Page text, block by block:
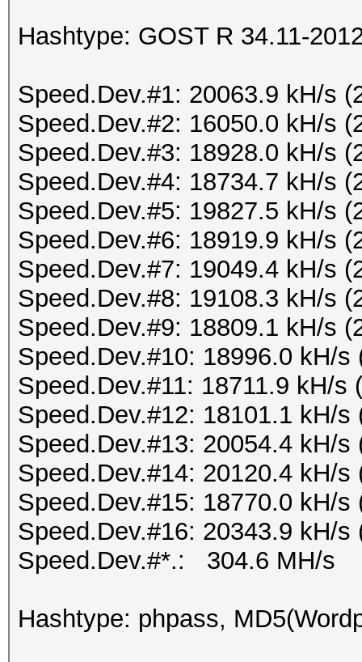
Hashtype: GOST R 34.11-
Speed.Dev.#1: 20063.9 kH/s
Speed.Dev.#2: 16050.0 kH/s
Speed.Dev.#3: 18928.0 kH/s
Speed.Dev.#4: 18734.7 kH/s
Speed.Dev.#5: 19827.5 kH/s
Speed.Dev.#6: 18919.9 kH/s
Speed.Dev.#7: 19049.4 kH/s
Speed.Dev.#8: 19108.3 kH/s
Speed.Dev.#9: 18809.1 kH/s
Speed.Dev.#10: 18996.0 kH/s
Speed.Dev.#11: 18711.9 kH/s
Speed.Dev.#12: 18101.1 kH/s
Speed.Dev.#13: 20054.4 kH/s
Speed.Dev.#14: 20120.4 kH/s
Speed.Dev.#15: 18770.0 kH/s
Speed.Dev.#16: 20343.9 kH/s
Speed.Dev.#*.: 304.6 MH/s
Hashtype: phpass,